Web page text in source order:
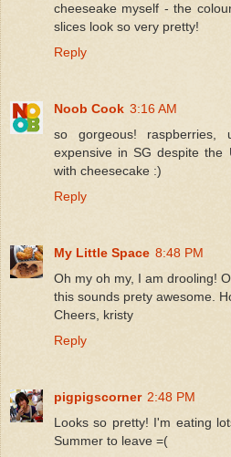
cheeseake myself - the
slices look so very pretty!
Reply
Noob Cook 3:16 AM
so gorgeous! raspberries,
expensive in SG despite the
with cheesecake :)
Reply
My Little Space 8:48 PM
Oh my oh my, I am drooling!
this sounds prety awesome.
Cheers, kristy
Reply
pigpigscorner 2:48 PM
Looks so pretty! I'm eating
Summer to leave =(